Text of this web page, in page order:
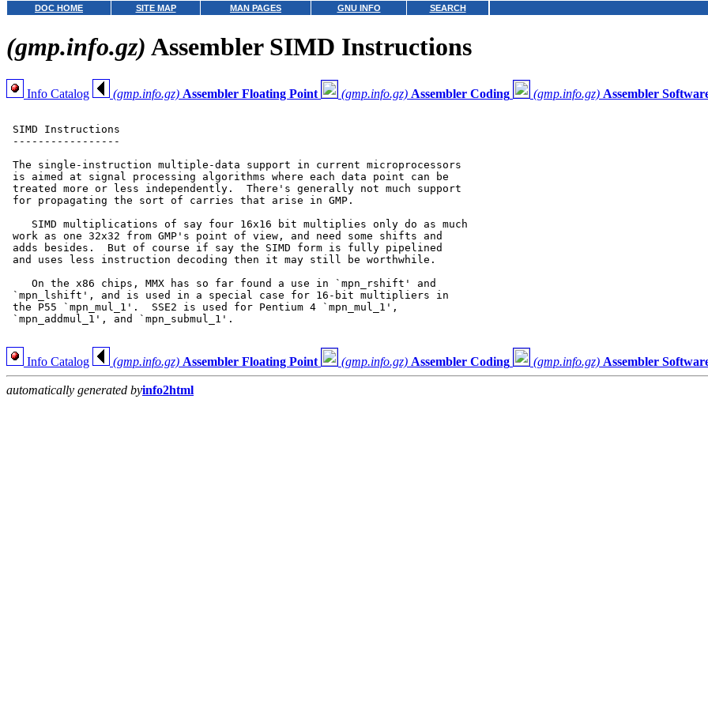
DOC HOME SITE MAP MAN PAGES GNU INFO SEARCH
(gmp.info.gz) Assembler SIMD Instructions
Info Catalog (gmp.info.gz) Assembler Floating Point (gmp.info.gz) Assembler Coding (gmp.info.gz) Assembler
SIMD Instructions
-----------------
The single-instruction multiple-data support in current microprocessors
is aimed at signal processing algorithms where each data point can be
treated more or less independently.  There's generally not much support
for propagating the sort of carries that arise in GMP.
    SIMD multiplications of say four 16x16 bit multiplies only do as much
work as one 32x32 from GMP's point of view, and need some shifts and
adds besides.  But of course if say the SIMD form is fully pipelined
and uses less instruction decoding then it may still be worthwhile.
    On the x86 chips, MMX has so far found a use in `mpn_rshift' and
`mpn_lshift', and is used in a special case for 16-bit multipliers in
the P55 `mpn_mul_1'.  SSE2 is used for Pentium 4 `mpn_mul_1',
`mpn_addmul_1', and `mpn_submul_1'.
Info Catalog (gmp.info.gz) Assembler Floating Point (gmp.info.gz) Assembler Coding (gmp.info.gz) Assembler
automatically generated byinfo2html